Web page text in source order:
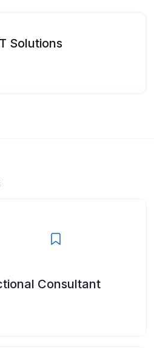
Solutions
Consultant